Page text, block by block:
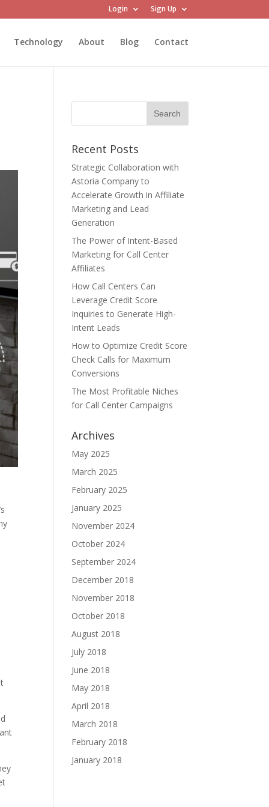
Login Sign Up
Technology About Blog Contact
Recent Posts
Strategic Collaboration with
Astoria Company to
Accelerate Growth in Affiliate
Marketing and Lead
Generation
The Power of Intent-Based
Marketing for Call Center
Affiliates
How Call Centers Can
Leverage Credit Score
Inquiries to Generate High-
Intent Leads
How to Optimize Credit Score
Check Calls for Maximum
Conversions
The Most Profitable Niches
for Call Center Campaigns
Archives
May 2025
March 2025
February 2025
January 2025
November 2024
October 2024
September 2024
December 2018
November 2018
October 2018
August 2018
July 2018
June 2018
May 2018
April 2018
March 2018
February 2018
January 2018